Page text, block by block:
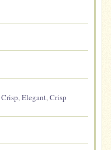
Crisp,Elegant,Crisp